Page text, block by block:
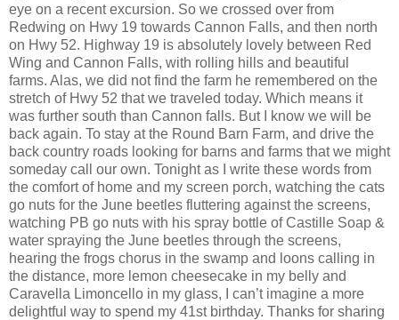
eye on a recent excursion. So we crossed over from
Redwing on Hwy 19 towards Cannon Falls, and then north
on Hwy 52. Highway 19 is absolutely lovely between Red
Wing and Cannon Falls, with rolling hills and beautiful
farms. Alas, we did not find the farm he remembered on the
stretch of Hwy 52 that we traveled today. Which means it
was further south than Cannon falls. But I know we will be
back again. To stay at the Round Barn Farm, and drive the
back country roads looking for barns and farms that we might
someday call our own. Tonight as I write these words from
the comfort of home and my screen porch, watching the cats
go nuts for the June beetles fluttering against the screens,
watching PB go nuts with his spray bottle of Castille Soap &
water spraying the June beetles through the screens,
hearing the frogs chorus in the swamp and loons calling in
the distance, more lemon cheesecake in my belly and
Caravella Limoncello in my glass, I can’t imagine a more
delightful way to spend my 41st birthday. Thanks for sharing